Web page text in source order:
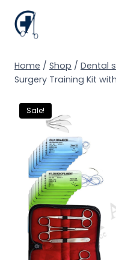
content
Home / Shop / Dental
Surgery Training Kit
Sale!